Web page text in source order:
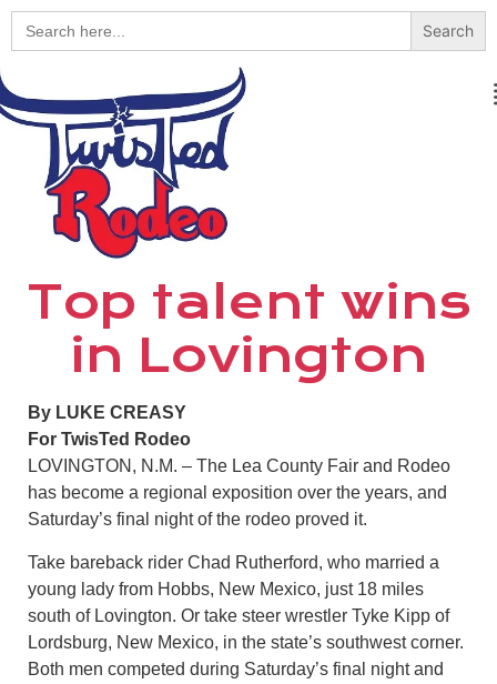
Search
for:
Top talent wins
in Lovington
By LUKE CREASY
For TwisTed Rodeo
LOVINGTON, N.M. – The Lea County Fair and Rodeo
has become a regional exposition over the years, and
Saturday’s final night of the rodeo proved it.
Take bareback rider Chad Rutherford, who married a
young lady from Hobbs, New Mexico, just 18 miles
south of Lovington. Or take steer wrestler Tyke Kipp of
Lordsburg, New Mexico, in the state’s southwest corner.
Both men competed during Saturday’s final night and